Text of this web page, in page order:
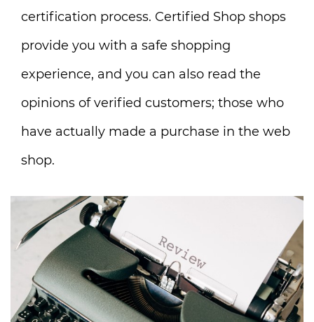
certification process. Certified Shop shops
provide you with a safe shopping
experience, and you can also read the
opinions of verified customers; those who
have actually made a purchase in the web
shop.